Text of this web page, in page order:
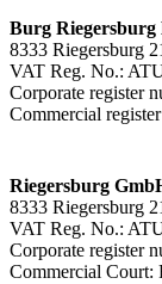
Burg Riegersburg
8333 Riegersburg
VAT Reg. No.:
Corporate register
Commercial
Riegersburg
8333 Riegersburg
VAT Reg. No.:
Corporate register
Commercial Court: